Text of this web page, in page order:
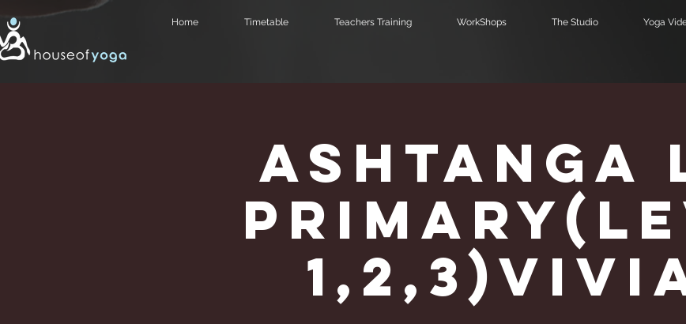
Home Timetable Teachers Training WorkShops The Studio Yoga
Ashtanga